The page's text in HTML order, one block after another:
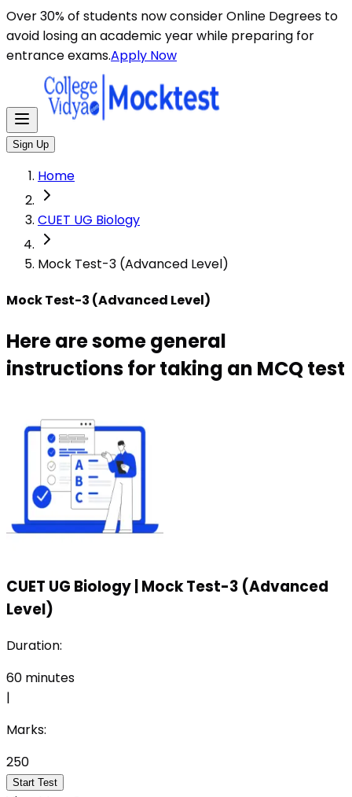
Over 30% of students now consider Online Degrees to
avoid losing an academic year while preparing for
entrance exams.Apply Now
Sign Up
Home
CUET UG Biology
Mock Test-3 (Advanced Level)
Mock Test-3 (Advanced Level)
Here are some general
instructions for taking an MCQ test
CUET UG Biology Mock Test-3 (Advanced
Level)
Duration:
60 minutes
|
Marks:
250
Start Test
Here are some general instructions for taking an MCQ